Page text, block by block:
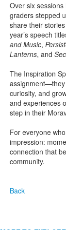
Over six
graders stepped
share their
year’s speech
and Music,
Lanterns, and
The Inspiration
assignment—they
curiosity, and
and experiences
step in their
For everyone
impression:
connection that
community.
Back